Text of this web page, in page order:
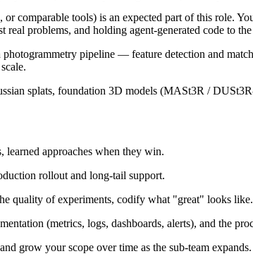
comparable tools) is an expected part of this role.
problems, and holding agent-generated code to
pipeline — feature detection and
splats, foundation 3D models (MASt3R /
approaches when they win.
rollout and long-tail support.
quality of experiments, codify what "great" looks like.
(metrics, logs, dashboards, alerts), and the
grow your scope over time as the sub-team expands.